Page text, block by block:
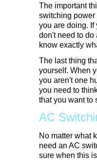
The important
switching power
you are doing.
don't need to do
know exactly
The last thing
yourself. When
you aren't one
you need to
that you want to
AC
No matter what
need an AC
sure when this